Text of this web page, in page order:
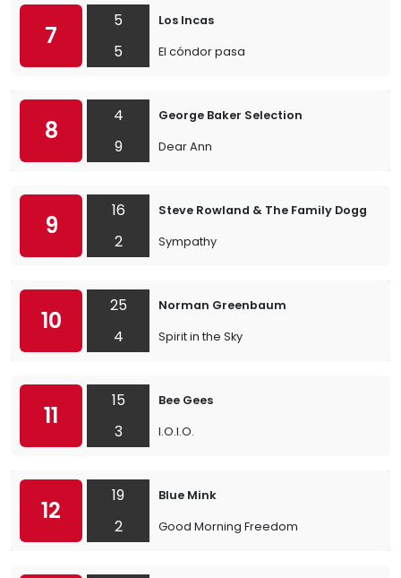
7
5
5
Los Incas
El cóndor pasa
8
4
9
George Baker Selection
Dear Ann
9
16
2
Steve Rowland & The Family Dogg
Sympathy
10
25
4
Norman Greenbaum
Spirit in the Sky
11
15
3
Bee Gees
I.O.I.O.
12
19
2
Blue Mink
Good Morning Freedom